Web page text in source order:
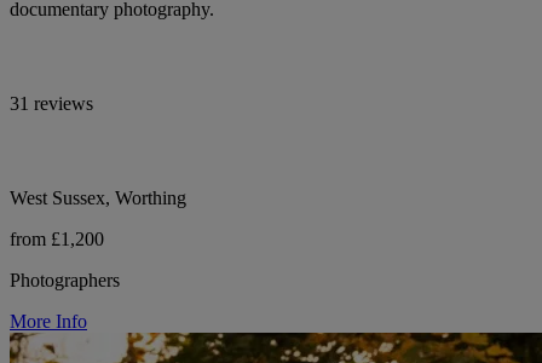
documentary photography.
31 reviews
West Sussex, Worthing
from £1,200
Photographers
More Info